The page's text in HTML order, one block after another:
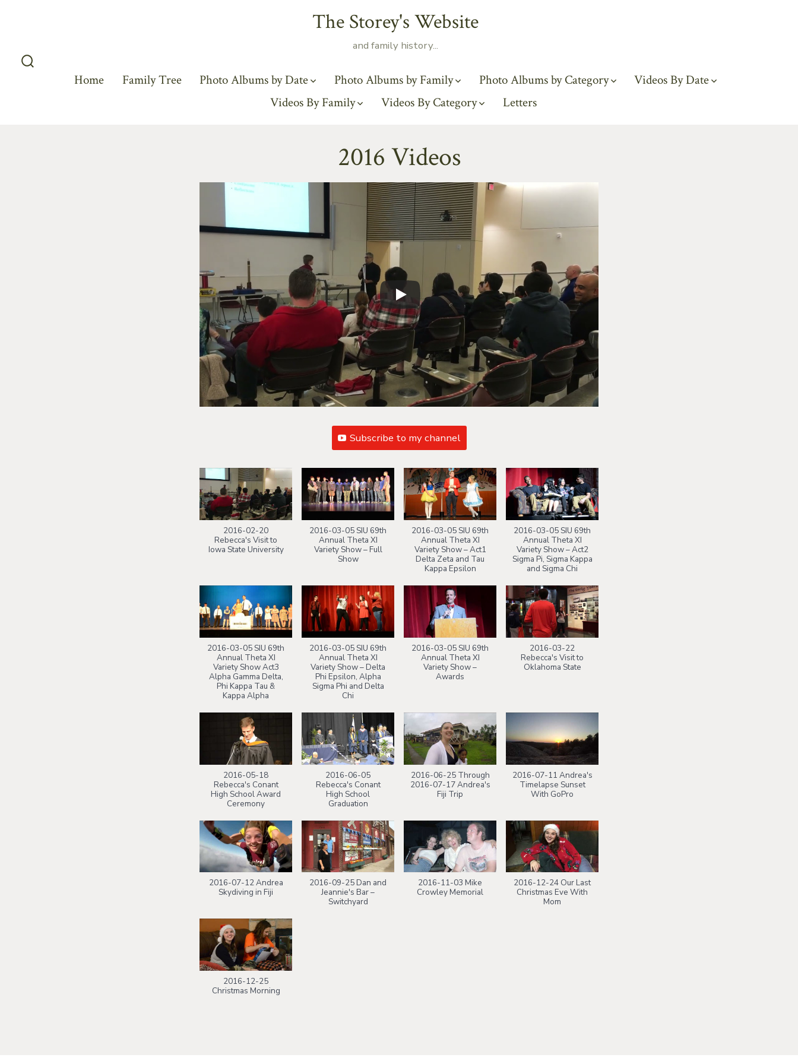
The Storey's Website
and family history...
Home Family Tree Photo Albums by Date Photo Albums by Family Photo Albums by Category
Videos By Date
Videos By Family
Videos By Category Letters
2016 Videos
Subscribe to my channel
2016-02-20
Rebecca's Visit to
Iowa State University
2016-03-05 SIU 69th
Annual Theta XI
Variety Show – Full
Show
2016-03-05 SIU 69th
Annual Theta XI
Variety Show – Act1
Delta Zeta and Tau
Kappa Epsilon
2016-03-05 SIU 69th
Annual Theta XI
Variety Show – Act2
Sigma Pi, Sigma Kappa
and Sigma Chi
2016-03-05 SIU 69th
Annual Theta XI
Variety Show Act3
Alpha Gamma Delta,
Phi Kappa Tau &
Kappa Alpha
2016-03-05 SIU 69th
Annual Theta XI
Variety Show – Delta
Phi Epsilon, Alpha
Sigma Phi and Delta
Chi
2016-03-05 SIU 69th
Annual Theta XI
Variety Show –
Awards
2016-03-22
Rebecca's Visit to
Oklahoma State
2016-05-18
Rebecca's Conant
High School Award
Ceremony
2016-06-05
Rebecca's Conant
High School
Graduation
2016-06-25 Through
2016-07-17 Andrea's
Fiji Trip
2016-07-11 Andrea's
Timelapse Sunset
With GoPro
2016-07-12 Andrea
Skydiving in Fiji
2016-09-25 Dan and
Jeannie's Bar –
Switchyard
2016-11-03 Mike
Crowley Memorial
2016-12-24 Our Last
Christmas Eve With
Mom
2016-12-25
Christmas Morning